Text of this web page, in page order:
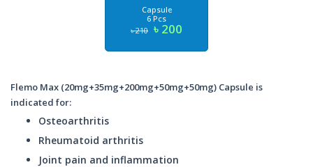
Capsule
6 Pcs
৳ 210 ৳ 200
Flemo Max (20mg+35mg+200mg+50mg+50mg) Capsule is
indicated for:
Osteoarthritis
Rheumatoid arthritis
Joint pain and inflammation